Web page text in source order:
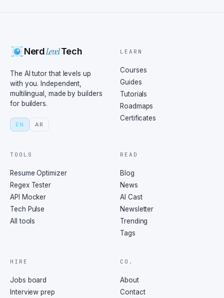
NerdLevelTech
The AI tutor that levels up
with you. Independent,
multilingual, made by builders
for builders.
EN AR
LEARN
Courses
Guides
Tutorials
Roadmaps
Certificates
TOOLS
Resume Optimizer
Regex Tester
API Mocker
Tech Pulse
All tools
READ
Blog
News
AI Cast
Newsletter
Trending
Tags
HIRE
Jobs board
Interview prep
CO.
About
Contact